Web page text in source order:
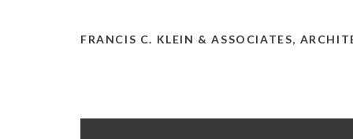
FRANCIS C. KLEIN & ASSOCIATES,